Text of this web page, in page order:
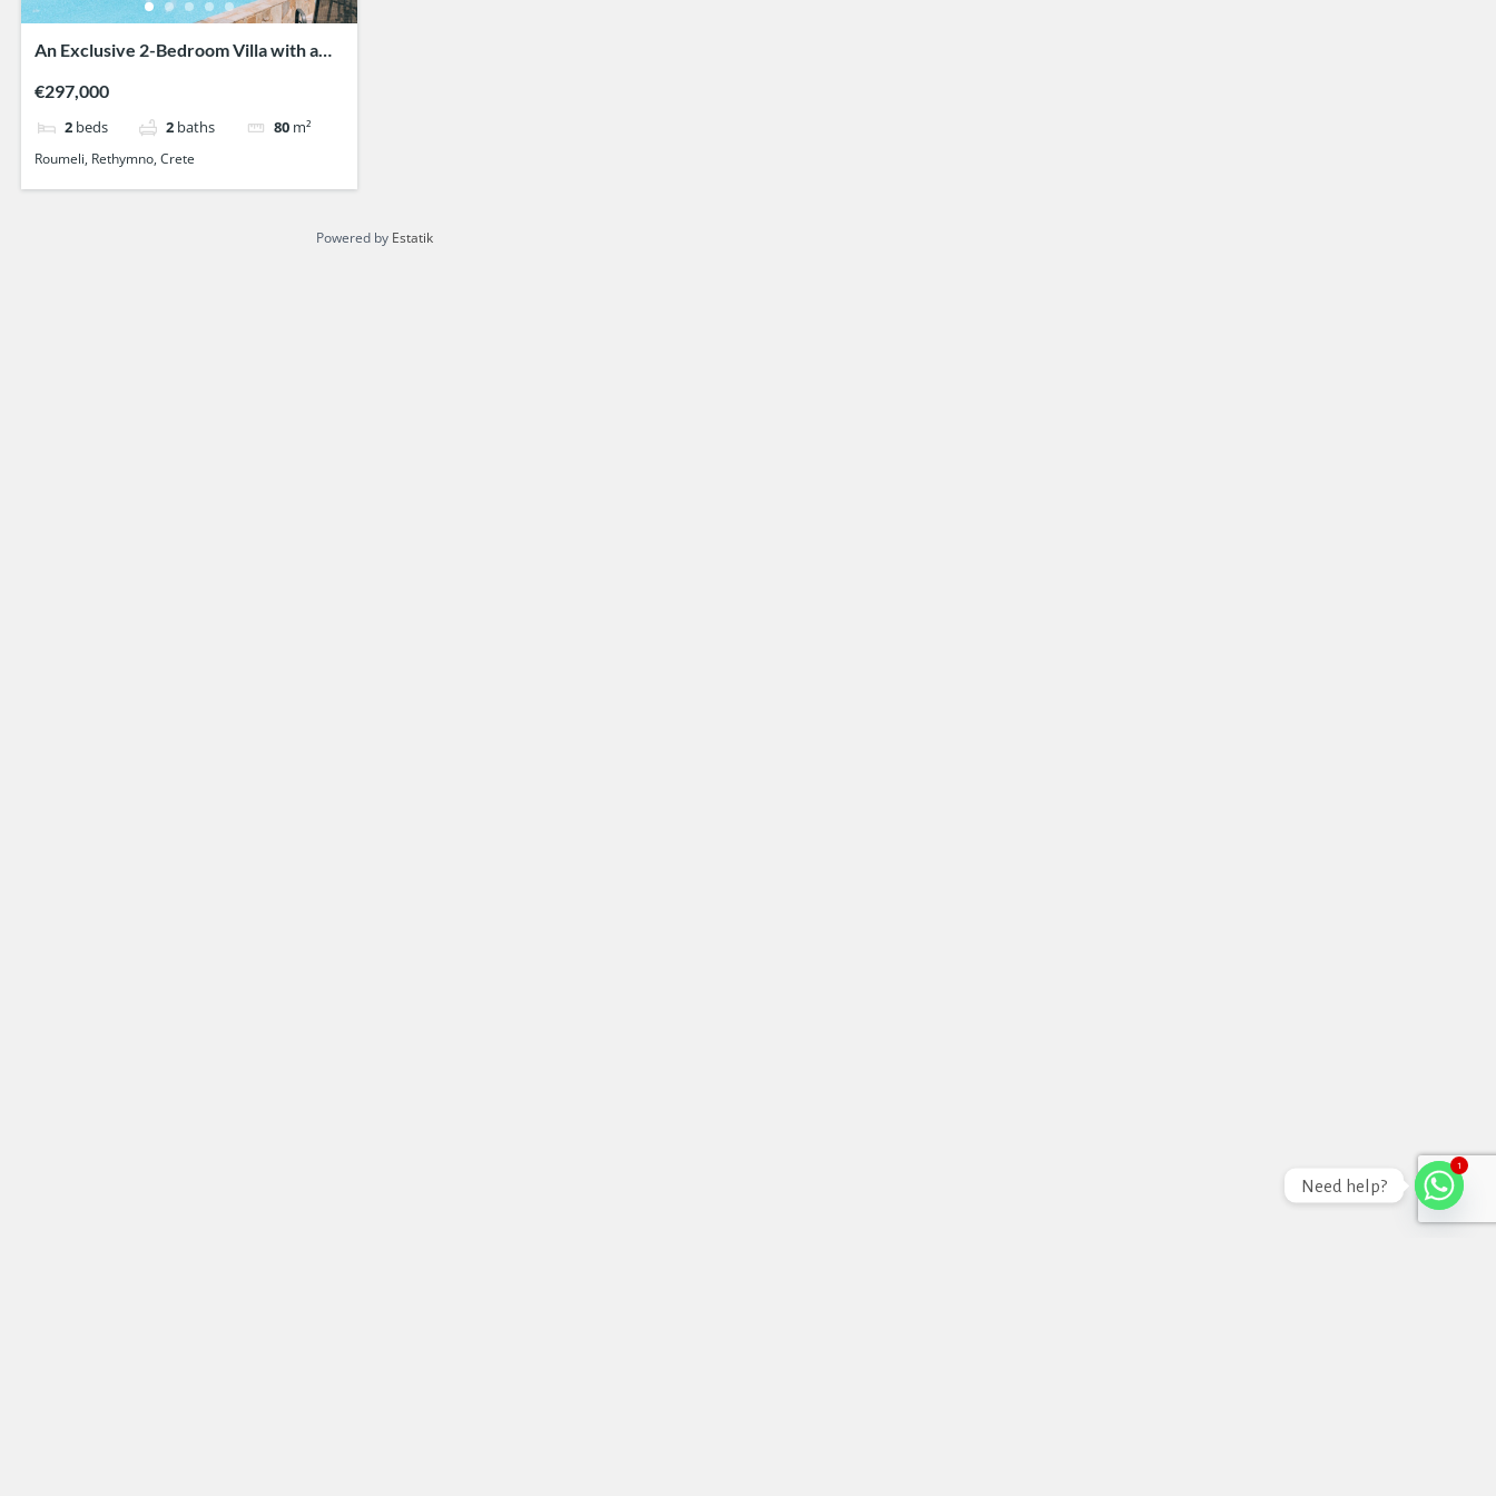
An Exclusive 2-Bedroom Villa with a
€297,000
2 beds 2 baths 80 m²
Roumeli, Rethymno, Crete
Powered by Estatik
1
Need help?